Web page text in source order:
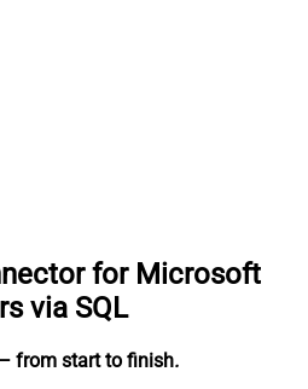
for Microsoft
via SQL
from start to finish.